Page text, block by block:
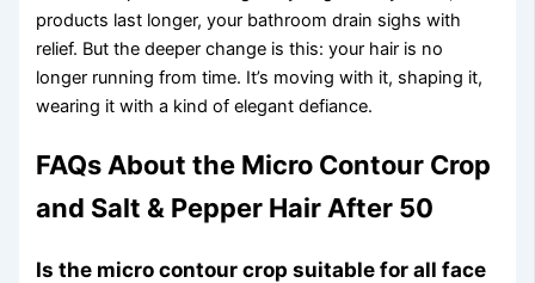
products last longer, your bathroom drain sighs with
relief. But the deeper change is this: your hair is no
longer running from time. It’s moving with it, shaping it,
wearing it with a kind of elegant defiance.
FAQs About the Micro Contour Crop
and Salt & Pepper Hair After 50
Is the micro contour crop suitable for all face